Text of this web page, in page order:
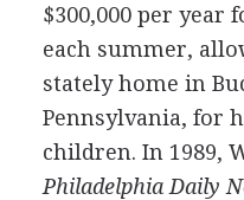
$300,000 per year
each summer,
stately home in
Pennsylvania, for
children. In 1989,
Philadelphia Daily